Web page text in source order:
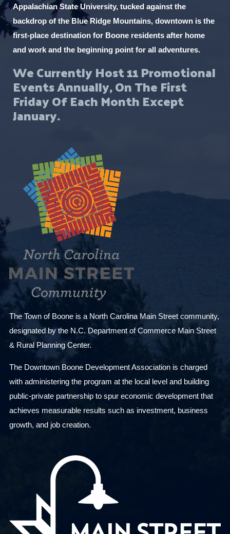
i
t
h
e
l
t
.
Appalachian State University, tucked against the
backdrop of the Blue Ridge Mountains, downtown is the
first-place destination for Boone residents after home
and work and the beginning point for all adventures.
We Currently Host 11 Promotional
Events Annually, On The First
Friday Of Each Month Except
January.
The Town of Boone is a North Carolina Main Street community,
designated by the N.C. Department of Commerce Main Street
& Rural Planning Center.
The Downtown Boone Development Association is charged
with administering the program at the local level and building
public-private partnership to spur economic development that
achieves measurable results such as investment, business
growth, and job creation.